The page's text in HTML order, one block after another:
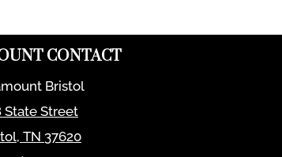
CONTACT
Bristol
State Street
, TN 37620